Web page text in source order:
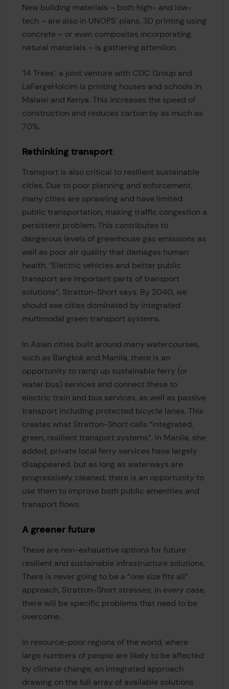
New building materials – both high- and low-
tech – are also in UNOPS’ plans. 3D printing using
concrete – or even composites incorporating
natural materials – is gathering attention.
‘14 Trees’, a joint venture with CDC Group and
LaFargeHolcim is printing houses and schools in
Malawi and Kenya. This increases the speed of
construction and reduces carbon by as much as
70%.
Rethinking transport
Transport is also critical to resilient sustainable
cities. Due to poor planning and enforcement,
many cities are sprawling and have limited
public transportation, making traffic congestion a
persistent problem. This contributes to
dangerous levels of greenhouse gas emissions as
well as poor air quality that damages human
health. “Electric vehicles and better public
transport are important parts of transport
solutions”, Stratton-Short says. By 2040, we
should see cities dominated by integrated
multimodal green transport systems.
In Asian cities built around many watercourses,
such as Bangkok and Manila, there is an
opportunity to ramp up sustainable ferry (or
water bus) services and connect these to
electric train and bus services, as well as passive
transport including protected bicycle lanes. This
creates what Stratton-Short calls “integrated,
green, resilient transport systems”. In Manila, she
added, private local ferry services have largely
disappeared, but as long as waterways are
progressively cleaned, there is an opportunity to
use them to improve both public amenities and
transport flows.
A greener future
These are non-exhaustive options for future
resilient and sustainable infrastructure solutions.
There is never going to be a “one size fits all”
approach, Stratton-Short stresses; in every case,
there will be specific problems that need to be
overcome.
In resource-poor regions of the world, where
large numbers of people are likely to be affected
by climate change, an integrated approach
drawing on the full array of available solutions